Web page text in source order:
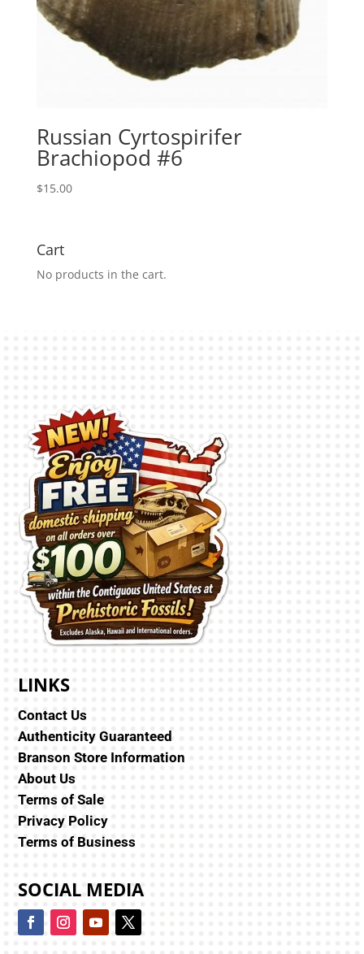
Russian Cyrtospirifer
Brachiopod #6
$15.00
Cart
No products in the cart.
LINKS
Contact Us
Authenticity Guaranteed
Branson Store Information
About Us
Terms of Sale
Privacy Policy
Terms of Business
SOCIAL MEDIA